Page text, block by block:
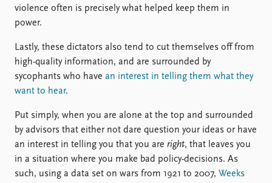
violence often is precisely what helped keep them in
power.
Lastly, these dictators also tend to cut themselves off from
high-quality information, and are surrounded by
sycophants who have an interest in telling them what they
want to hear.
Put simply, when you are alone at the top and surrounded
by advisors that either not dare question your ideas or have
an interest in telling you that you are right, that leaves you
in a situation where you make bad policy-decisions. As
such, using a data set on wars from 1921 to 2007, Weeks